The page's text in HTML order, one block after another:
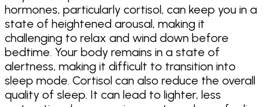
hormones, particularly cortisol, can keep you in a
state of heightened arousal, making it
challenging to relax and wind down before
bedtime. Your body remains in a state of
alertness, making it difficult to transition into
sleep mode. Cortisol can also reduce the overall
quality of sleep. It can lead to lighter, less